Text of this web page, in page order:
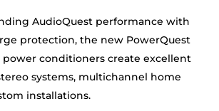
AudioQuest performance with
protection, the new PowerQuest
power conditioners create excellent
systems, multichannel home
installations.